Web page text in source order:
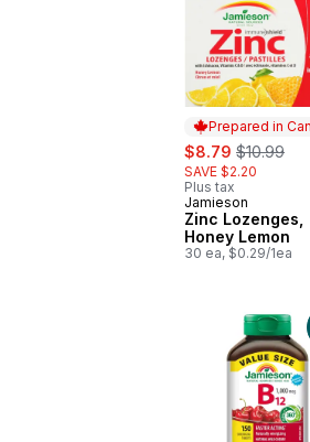
Prepared in
sale:
$8.79 , formerly:
$10.99
SAVE $2.20
Plus tax
Prepared in
Jamieson
Zinc Lozenges,
Honey Lemon
30 ea, $0.29/1ea